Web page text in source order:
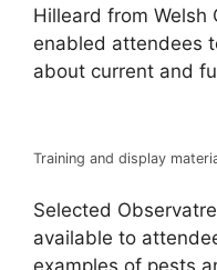
Hilleard from Welsh
enabled attendees
about current and
Training and display
Selected
available to
examples of pests